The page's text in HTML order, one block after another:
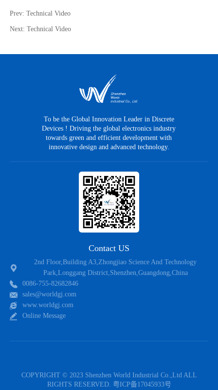
Prev: Technical Video
Next: Technical Video
To be the Global Innovation Leader in Discrete
Devices ! Driving the global electronics industry
towards green and efficient development with
innovative design and advanced technology.
Contact US
2nd Floor,Building A3,Zhongjiao Science And Technology
Park,Longgang District,Shenzhen,Guangdong,China
0086-755-82682846
sales@worldgj.com
www.worldgj.com
Online Message
COPYRIGHT © 2023 Shenzhen World Industrial Co.,Ltd ALL
RIGHTS RESERVED. 粤ICP备17045933号